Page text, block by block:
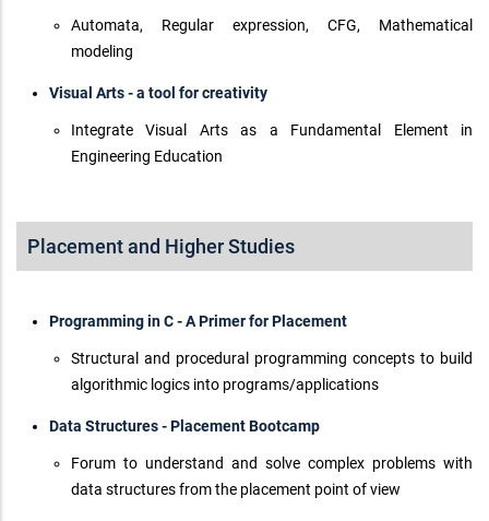
Automata, Regular expression, CFG, Mathematical
modeling
Visual Arts - a tool for creativity
Integrate Visual Arts as a Fundamental Element in
Engineering Education
Placement and Higher Studies
Programming in C - A Primer for Placement
Structural and procedural programming concepts to build
algorithmic logics into programs/applications
Data Structures - Placement Bootcamp
Forum to understand and solve complex problems with
data structures from the placement point of view